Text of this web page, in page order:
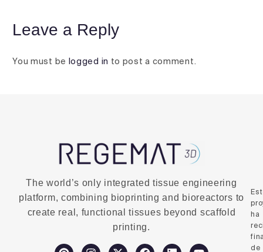
Leave a Reply
You must be logged in to post a comment.
The world’s only integrated tissue engineering
platform, combining bioprinting and bioreactors to
create real, functional tissues beyond scaffold
printing.
ha
de